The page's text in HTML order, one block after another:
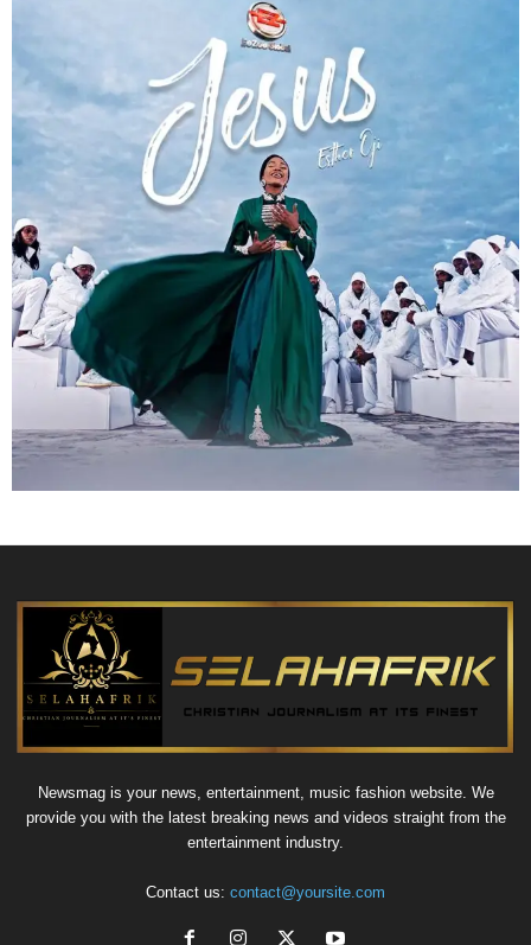
Newsmag is your news, entertainment, music fashion website. We
provide you with the latest breaking news and videos straight from the
entertainment industry.
Contact us: contact@yoursite.com